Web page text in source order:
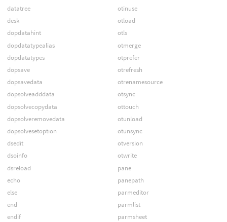
datatree
desk
dopdatahint
dopdatatypealias
dopdatatypes
dopsave
dopsavedata
dopsolveadddata
dopsolvecopydata
dopsolveremovedata
dopsolvesetoption
dsedit
dsoinfo
dsreload
echo
else
end
endif
otinuse
otload
otls
otmerge
otprefer
otrefresh
otrenamesource
otsync
ottouch
otunload
otunsync
otversion
otwrite
pane
panepath
parmeditor
parmlist
parmsheet